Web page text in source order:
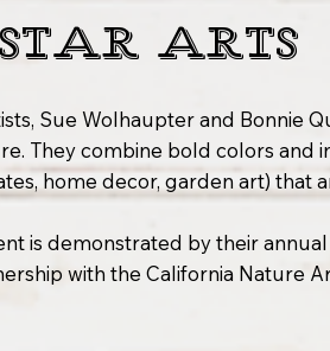
Sue Wolhaupter and Bonnie
They combine bold colors and
home decor, garden art) that
is demonstrated by their
with the California Nature
ARTS